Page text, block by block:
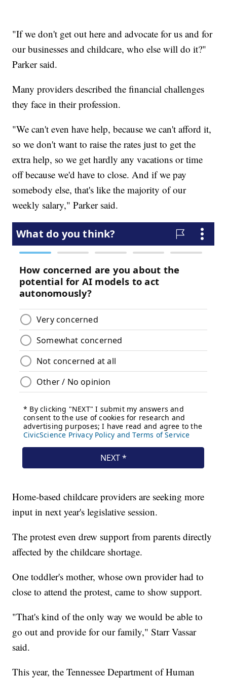
"If we don't get out here and advocate for us and for
our businesses and childcare, who else will do it?"
Parker said.
Many providers described the financial challenges
they face in their profession.
"We can't even have help, because we can't afford it,
so we don't want to raise the rates just to get the
extra help, so we get hardly any vacations or time
off because we'd have to close. And if we pay
somebody else, that's like the majority of our
weekly salary," Parker said.
Home-based childcare providers are seeking more
input in next year's legislative session.
The protest even drew support from parents directly
affected by the childcare shortage.
One toddler's mother, whose own provider had to
close to attend the protest, came to show support.
"That's kind of the only way we would be able to
go out and provide for our family," Starr Vassar
said.
This year, the Tennessee Department of Human